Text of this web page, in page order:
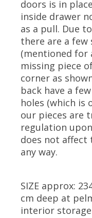
doors is in
inside drawer
as a pull. Due
there are a
(mentioned for
missing piece
corner as
back have a
holes (which is
our pieces are
regulation
does not
any way.
SIZE approx:
cm deep at
interior storage